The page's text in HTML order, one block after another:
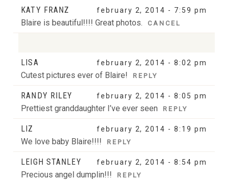
KATY FRANZ february 2, 2014 - 7:59 pm
Blaire is beautiful!!!! Great photos. CANCEL
Your email is
published or shared. Required
fields are marked *
POST COMMENT
LISA february 2, 2014 - 8:02 pm
Cutest pictures ever of Blaire! REPLY
RANDY RILEY february 2, 2014 - 8:05 pm
Prettiest granddaughter I’ve ever seen REPLY
LIZ february 2, 2014 - 8:19 pm
We love baby Blaire!!!! REPLY
LEIGH STANLEY february 2, 2014 - 8:54 pm
Precious angel dumplin!!! REPLY